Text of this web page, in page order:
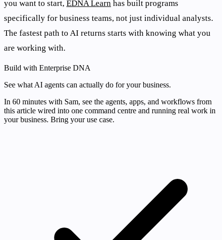
you want to start, EDNA Learn has built programs
specifically for business teams, not just individual analysts.
The fastest path to AI returns starts with knowing what you
are working with.
Build with Enterprise DNA
See what AI agents can actually do for your business.
In 60 minutes with Sam, see the agents, apps, and workflows from
this article wired into one command centre and running real work in
your business. Bring your use case.